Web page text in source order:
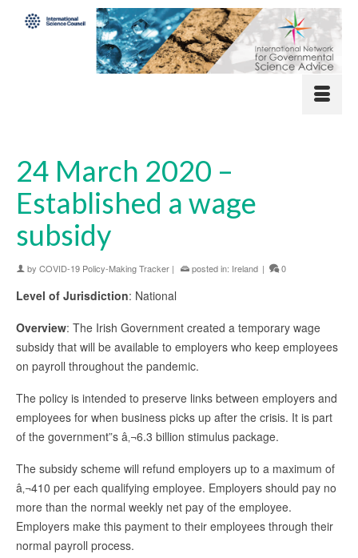
24 March 2020 –
Established a wage
subsidy
by COVID-19 Policy-Making Tracker | posted in: Ireland | 0
Level of Jurisdiction: National
Overview: The Irish Government created a temporary wage
subsidy that will be available to employers who keep employees
on payroll throughout the pandemic.
The policy is intended to preserve links between employers and
employees for when business picks up after the crisis. It is part
of the government”s â‚¬6.3 billion stimulus package.
The subsidy scheme will refund employers up to a maximum of
â‚¬410 per each qualifying employee. Employers should pay no
more than the normal weekly net pay of the employee.
Employers make this payment to their employees through their
normal payroll process.